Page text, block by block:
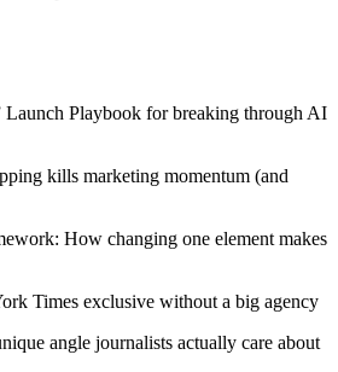
Launch Playbook for breaking through AI
kills marketing momentum (and
How changing one element makes
Times exclusive without a big agency
angle journalists actually care about